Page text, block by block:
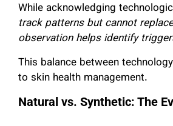
While acknowledging
track patterns but cannot
observation helps identify
This balance between
to skin health management.
Natural vs. Synthetic: The